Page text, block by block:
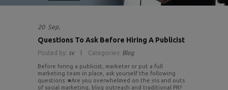
20 Sep.
Questions To Ask Before Hiring A Publicist
Posted by: sv Categories: Blog
Before hiring a publicist, marketer or put a full
marketing team in place, ask yourself the following
questions: ■Are you overwhelmed on the ins and outs
of social marketing, blog outreach and traditional PR?